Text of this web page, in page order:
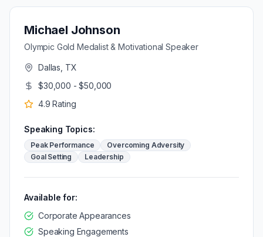
Michael Johnson
Olympic Gold Medalist & Motivational Speaker
Dallas, TX
$30,000 - $50,000
4.9 Rating
Speaking Topics:
Peak Performance
Overcoming Adversity
Goal Setting
Leadership
Available for:
Corporate Appearances
Speaking Engagements